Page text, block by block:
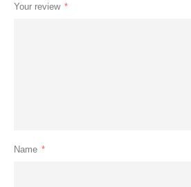
Your review *
Name *